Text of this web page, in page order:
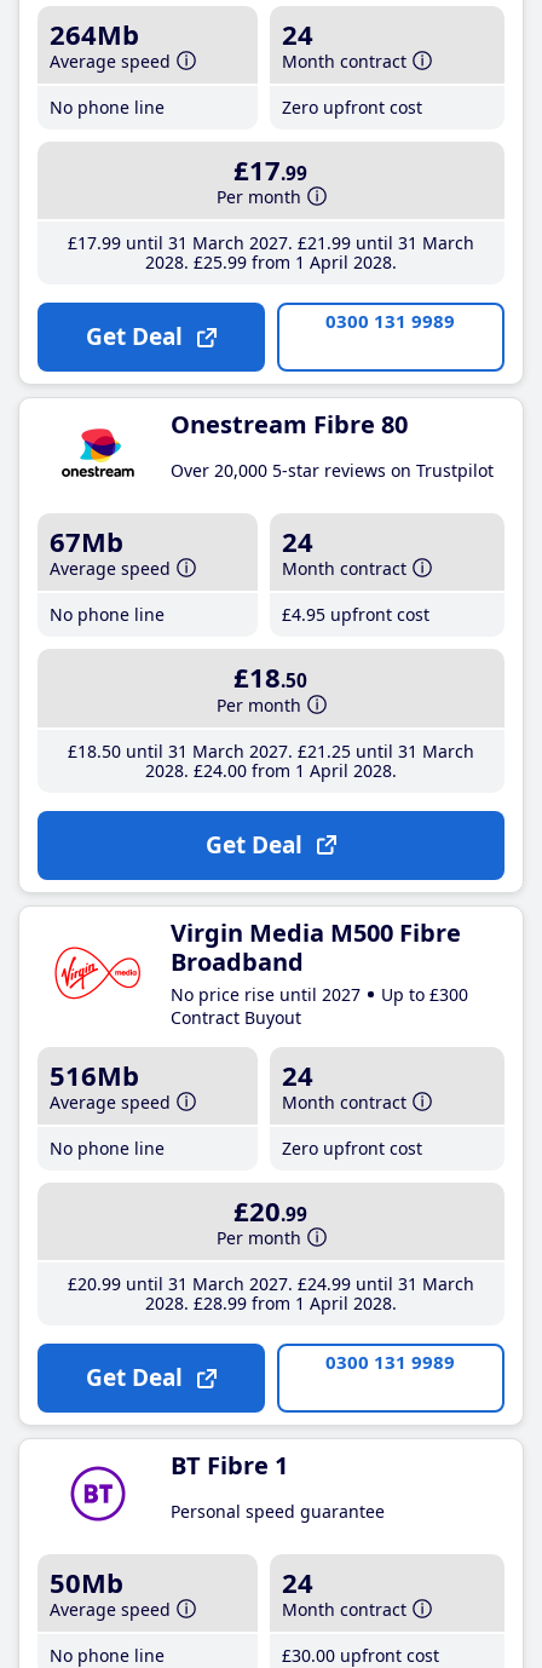
264Mb
Average speed
No phone line
24
Month contract
Zero upfront cost
£17.99
Per month
£17.99until 31 March 2027 £21 .99until 31 March
2028 £25.99from 1 April 2028
Get Deal 0300 131 9989
Onestream Fibre 80
Over 20,000 5-star reviews on Trustpilot
67Mb
Average speed
No phone line
24
Month contract
£4.95 upfront cost
£18.50
Per month
£18.50until 31 March 2027 £21 .25until 31 March
2028 £24.00from 1 April 2028
Get Deal
Virgin Media M500 Fibre
Broadband
No price rise until 2027
Up to £300
Contract Buyout
516Mb
Average speed
No phone line
24
Month contract
Zero upfront cost
£20.99
Per month
£20.99until 31 March 2027 £24.99until 31 March
2028 £28.99from 1 April 2028
Get Deal 0300 131 9989
BT Fibre 1
Personal speed guarantee
50Mb
Average speed
No phone line
24
Month contract
£30.00 upfront cost